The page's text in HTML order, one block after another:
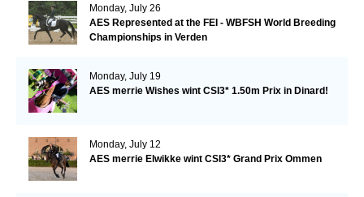
Monday, July 26
AES Represented at the FEI - WBFSH World Breeding
Championships in Verden
Monday, July 19
AES merrie Wishes wint CSI3* 1.50m Prix in Dinard!
Monday, July 12
AES merrie Elwikke wint CSI3* Grand Prix Ommen